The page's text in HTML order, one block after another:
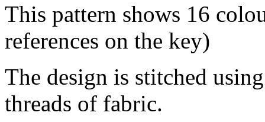
This pattern shows 16
references on the key)
The design is stitched
threads of fabric.